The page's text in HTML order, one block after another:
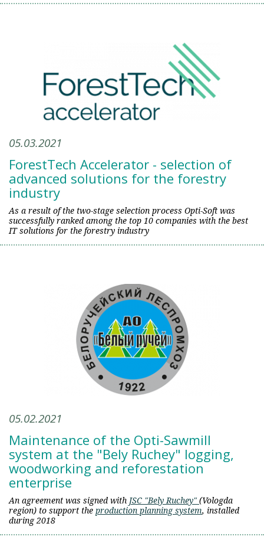
05.03.2021
ForestTech Accelerator - selection of
advanced solutions for the forestry
industry
As a result of the two-stage selection process Opti-Soft was
successfully ranked among the top 10 companies with the best
IT solutions for the forestry industry
05.02.2021
Maintenance of the Opti-Sawmill
system at the "Bely Ruchey" logging,
woodworking and reforestation
enterprise
An agreement was signed with JSC "Bely Ruchey" (Vologda
region) to support the production planning system, installed
during 2018